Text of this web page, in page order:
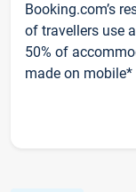
Booking.com’s
of travellers use
50% of
made on mobile*